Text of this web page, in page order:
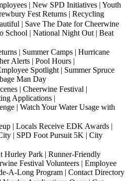
| New SPD Initiatives | Youth
Fest Returns | Recycling
| Save The Date for Cheerwine
School | National Night Out | Beat
| Summer Camps | Hurricane
Alerts | Pool Hours |
Spotlight | Summer Spruce
Man Day
| Cheerwine Festival |
Applications |
| Watch Your Water Usage with
| Locals Receive EDK Awards |
| SPD Foot Pursuit 5K | City
Hurley Park | Runner-Friendly
Festival Volunteers | Employee
A-Long Program | Contact Directory